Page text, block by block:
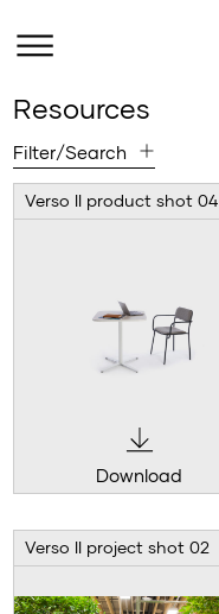
Resources
Filter/Search
Verso II product shot 04
Download
Verso II project shot 02